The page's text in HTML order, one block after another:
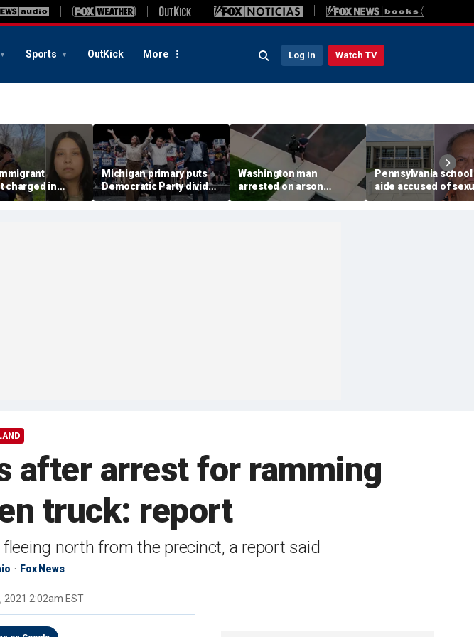
Sports OutKick More Log In Watch TV
charged in
killed police
his girlfriend
Michigan primary puts
Democratic Party divide
to the test and more top
headlines
Washington man
arrested on arson
charge tied to
devastating Spokane
Pennsylvania school
aide accused of
assaulting special
teen
after arrest for ramming
truck: report
north from the precinct, a report said
Fox News
2021 2:02am EST